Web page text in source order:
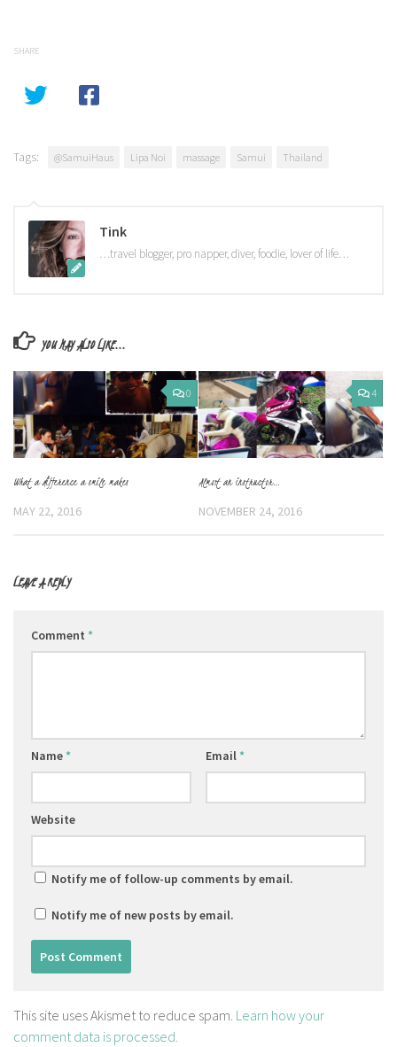
SHARE
Tags: @SamuiHaus Lipa Noi massage Samui Thailand
Tink
…travel blogger, pro napper, diver, foodie, lover of life…
YOU MAY ALSO LIKE...
0
What a difference a smile makes
MAY 22, 2016
4
Almost an instructor…
NOVEMBER 24, 2016
LEAVE A REPLY
Comment *
Name * Email *
Website
Notify me of follow-up comments by email.
Notify me of new posts by email.
This site uses Akismet to reduce spam. Learn how your
comment data is processed.